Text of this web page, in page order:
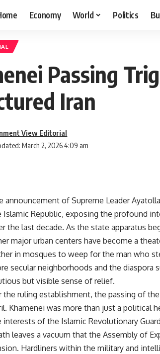
Economy World Politics
Passing
Iran
March 2, 2026 4:09 am
View Editorial
announcement of Supreme Leader
Islamic Republic, exposing the profound
the last decade. As the state apparatus
major urban centers have become a
in mosques to weep for the man who
secular neighborhoods and the diaspora
but visible sense of relief.
the ruling establishment, the passing of
Khamenei was more than just a political
interests of the Islamic Revolutionary
leaves a vacuum that the Assembly of
Hardliners within the military and